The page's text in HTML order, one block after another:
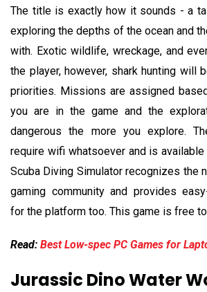
The title is exactly how it sounds - a
exploring the depths of the ocean and
with. Exotic wildlife, wreckage, and
the player, however, shark hunting will
priorities. Missions are assigned
you are in the game and the
dangerous the more you explore.
require wifi whatsoever and is available
Scuba Diving Simulator recognizes the
gaming community and provides
for the platform too. This game is free to
Read: Best Low-spec PC Games for
Jurassic Dino Water